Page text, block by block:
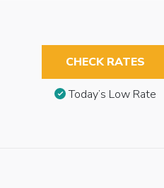
CHECK RATES
Today’s Low Rate